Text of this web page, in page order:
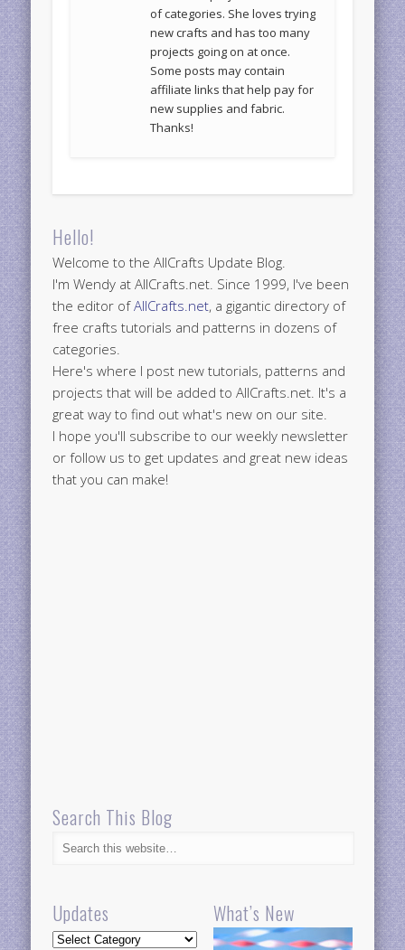
of categories. She loves trying
new crafts and has too many
projects going on at once.
Some posts may contain
affiliate links that help pay for
new supplies and fabric.
Thanks!
Hello!
Welcome to the AllCrafts Update Blog.
I'm Wendy at AllCrafts.net. Since 1999, I've been
the editor ofAllCrafts.net, a gigantic directory of
free crafts tutorials and patterns in dozens of
categories.
Here's where I post new tutorials, patterns and
projects that will be added to AllCrafts.net. It's a
great way to find out what's new on our site.
I hope you'll subscribe to our weekly newsletter
or follow us to get updates and great new ideas
that you can make!
Search This Blog
Updates
Updates
What’s New